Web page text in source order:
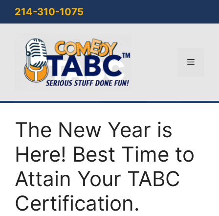
214-310-1075
Menu
The New Year is
Here! Best Time to
Attain Your TABC
Certification.